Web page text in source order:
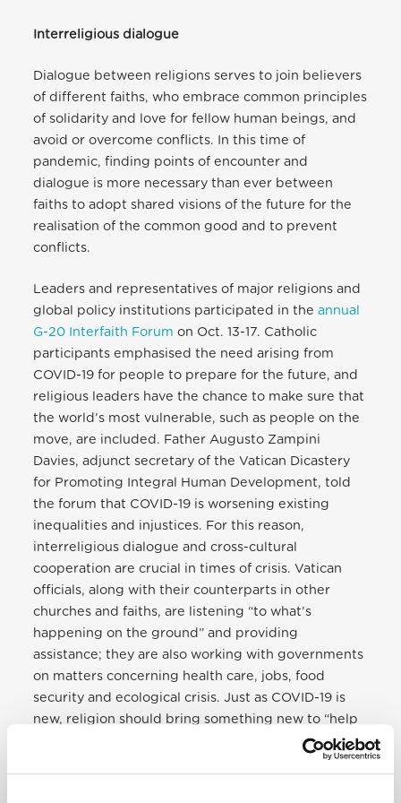
Interreligious dialogue
Dialogue between religions serves to join believers
of different faiths, who embrace common principles
of solidarity and love for fellow human beings, and
avoid or overcome conflicts. In this time of
pandemic, finding points of encounter and
dialogue is more necessary than ever between
faiths to adopt shared visions of the future for the
realisation of the common good and to prevent
conflicts.
Leaders and representatives of major religions and
global policy institutions participated in theannual
G-20 Interfaith Forum on Oct. 13-17. Catholic
participants emphasised the need arising from
COVID-19 for people to prepare for the future, and
religious leaders have the chance to make sure that
the world’s most vulnerable, such as people on the
move, are included. Father Augusto Zampini
Davies, adjunct secretary of the Vatican Dicastery
for Promoting Integral Human Development, told
the forum that COVID-19 is worsening existing
inequalities and injustices. For this reason,
interreligious dialogue and cross-cultural
cooperation are crucial in times of crisis. Vatican
officials, along with their counterparts in other
churches and faiths, are listening “to what’s
happening on the ground” and providing
assistance; they are also working with governments
on matters concerning health care, jobs, food
security and ecological crisis. Just as COVID-19 is
new, religion should bring something new to “help
in the cure” through working together for a
healthier global family and planet, Zampini said.